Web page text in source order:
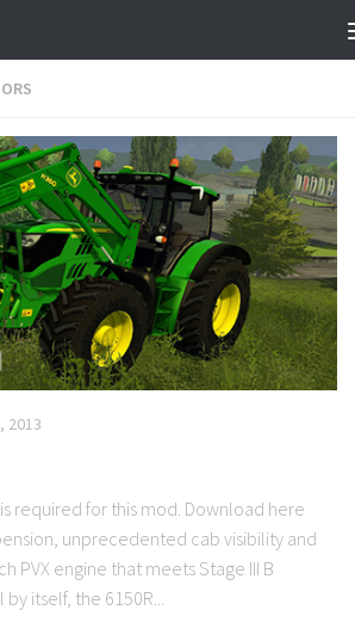
2013
required for this mod. Download here
unprecedented cab visibility and
PVX engine that meets Stage III B
itself, the 6150R...